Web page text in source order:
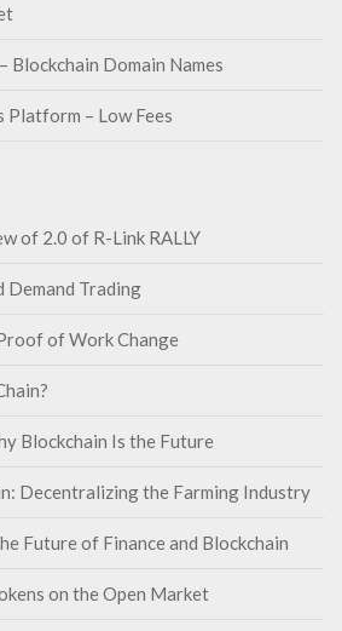
Blockchain Domain Names
Platform – Low Fees
of 2.0 of R-Link RALLY
Demand Trading
of Work Change
Blockchain Is the Future
Decentralizing the Farming Industry
Future of Finance and Blockchain
on the Open Market